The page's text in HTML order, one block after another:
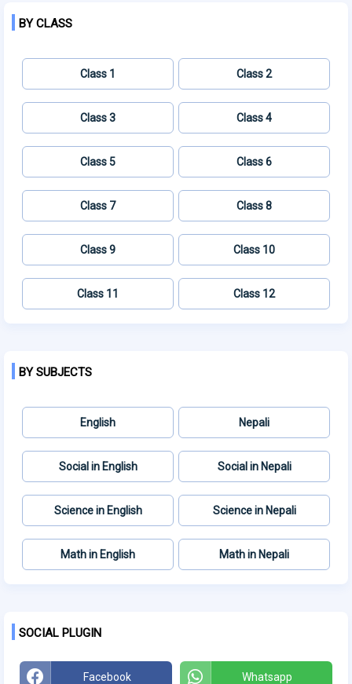
BY CLASS
Class 1 Class 2
Class 3 Class 4
Class 5 Class 6
Class 7 Class 8
Class 9 Class 10
Class 11 Class 12
BY SUBJECTS
English Nepali
Social in English Social in Nepali
Science in English Science in Nepali
Math in English Math in Nepali
SOCIAL PLUGIN
Facebook Whatsapp